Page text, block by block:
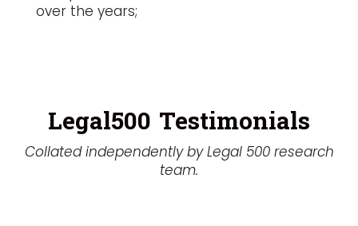
over the years;
Legal500 Testimonials
Collated independently by Legal 500 research
team.